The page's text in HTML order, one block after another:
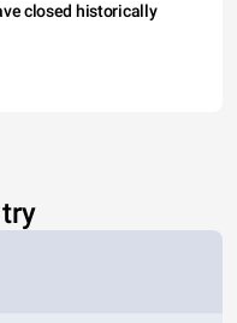
closed historically